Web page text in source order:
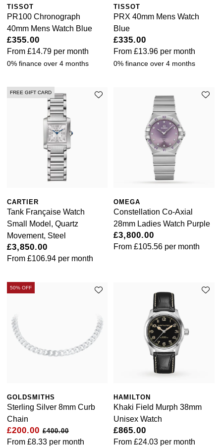
Maurice Lacroix
Michael Kors
Vivienne Westwood
Tommy Hilfiger
Aston Martin
Roberto Coin
Rolex
Rolex Certified Pre-Owned
Seiko
Speake-Marin
SUZANNE KALAN
SWAROVSKI
TAG Heuer
Ted Baker
Tissot
Tory Burch
TUDOR
TISSOT
PR100 Chronograph
40mm Mens Watch Blue
£355.00
From £14.79 per month
0% finance over 4 months
TISSOT
PRX 40mm Mens Watch
Blue
£335.00
From£13.96 per month
0% finance over 4 months
FREE GIFT CARD
CARTIER
Tank Française Watch
Small Model, Quartz
Movement, Steel
£3,850.00
From £106.94 per month
OMEGA
Constellation Co-Axial
28mm Ladies Watch Purple
£3,800.00
From£105.56 per month
50% OFF
GOLDSMITHS
Sterling Silver 8mm Curb
Chain
£200.00 £400.00
From £8.33 per month
HAMILTON
Khaki Field Murph 38mm
Unisex Watch
£865.00
From£24.03 per month